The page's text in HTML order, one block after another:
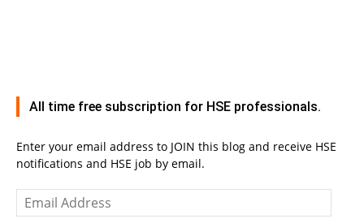
All time free subscription for HSE professionals.
Enter your email address to JOIN this blog and receive HSE
notifications and HSE job by email.
Email
Address